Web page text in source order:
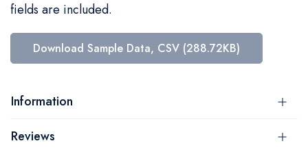
fields are included.
Download Sample Data, CSV (288.72KB)
Information
Reviews